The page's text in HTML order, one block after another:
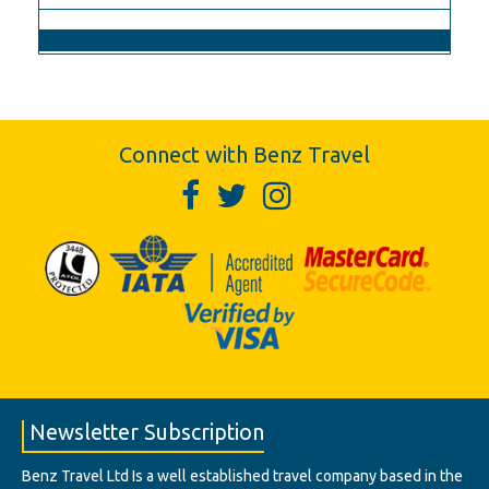
Connect with Benz Travel
Newsletter Subscription
Benz Travel Ltd Is a well established travel company based in the